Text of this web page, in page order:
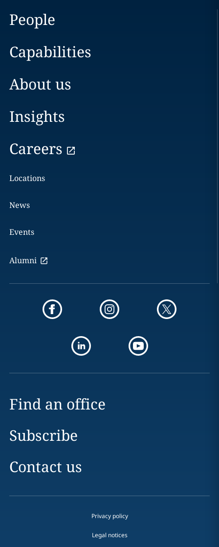
People
Capabilities
About us
Insights
Careers
Locations
News
Events
Alumni
Find an office
Subscribe
Contact us
Privacy policy
Legal notices